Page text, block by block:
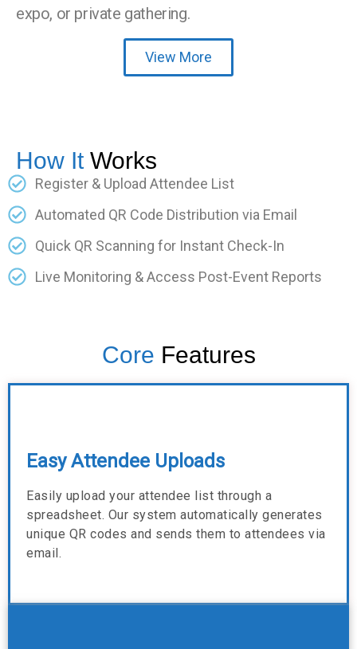
expo, or private gathering.
View More
How It Works
Register & Upload Attendee List
Automated QR Code Distribution via Email
Quick QR Scanning for Instant Check-In
Live Monitoring & Access Post-Event Reports
Core Features
Easy Attendee Uploads
Easily upload your attendee list through a
spreadsheet. Our system automatically generates
unique QR codes and sends them to attendees via
email.